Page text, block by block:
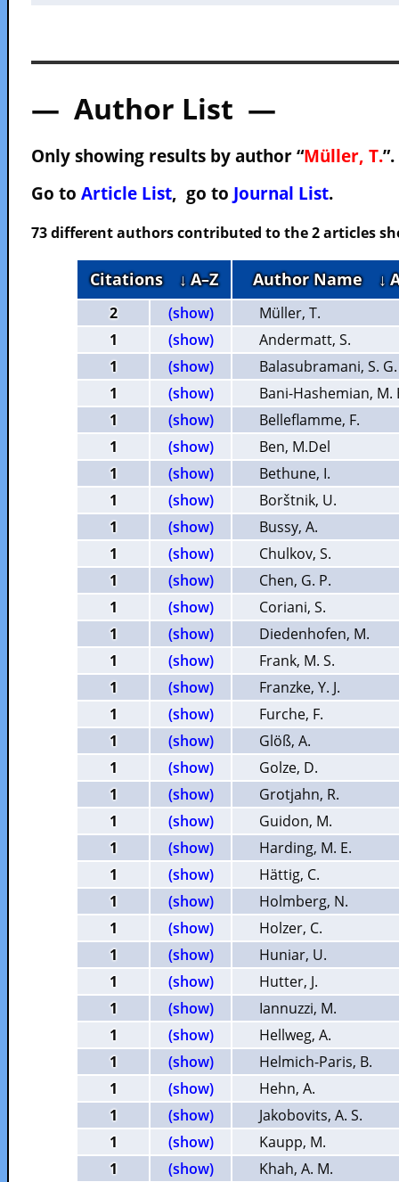
— Author List —
Only showing results by author “Müller, T.”.
Go to Article List, go to Journal List.
73 different authors contributed to the 2 articles
Citations ↓ A–Z Author Name ↓
2 (show)
Müller, T.
1
(show)
Andermatt, S.
1
(show)
Balasubramani, S. G.
1
(show)
Bani-Hashemian, M.
1
(show)
Belleflamme, F.
1
(show)
Ben, M.Del
1
(show)
Bethune, I.
1
(show)
Borštnik, U.
1
(show)
Bussy, A.
1
(show)
Chulkov, S.
1
(show)
Chen, G. P.
1
(show)
Coriani, S.
1
(show)
Diedenhofen, M.
1
(show)
Frank, M. S.
1
(show)
Franzke, Y. J.
1
(show)
Furche, F.
1
(show)
Glöß, A.
1
(show)
Golze, D.
1
(show)
Grotjahn, R.
1
(show)
Guidon, M.
1
(show)
Harding, M. E.
1
(show)
Hättig, C.
1
(show)
Holmberg, N.
1
(show)
Holzer, C.
1
(show)
Huniar, U.
1
(show)
Hutter, J.
1
(show)
Iannuzzi, M.
1
(show)
Hellweg, A.
1
(show)
Helmich-Paris, B.
1
(show)
Hehn, A.
1
(show)
Jakobovits, A. S.
1
(show)
Kaupp, M.
1
(show) Khah, A. M.